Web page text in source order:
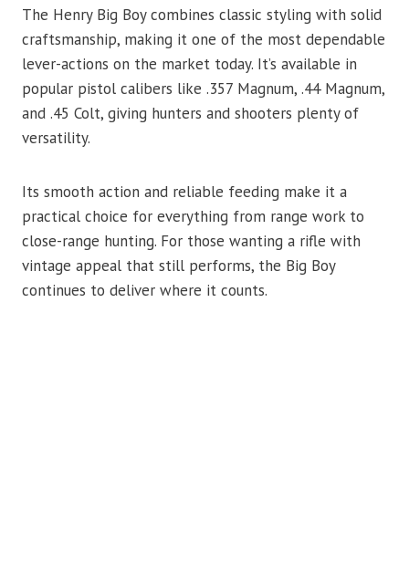
The Henry Big Boy combines classic styling with solid
craftsmanship, making it one of the most dependable
lever-actions on the market today. It’s available in
popular pistol calibers like .357 Magnum, .44 Magnum,
and .45 Colt, giving hunters and shooters plenty of
versatility.
Its smooth action and reliable feeding make it a
practical choice for everything from range work to
close-range hunting. For those wanting a rifle with
vintage appeal that still performs, the Big Boy
continues to deliver where it counts.